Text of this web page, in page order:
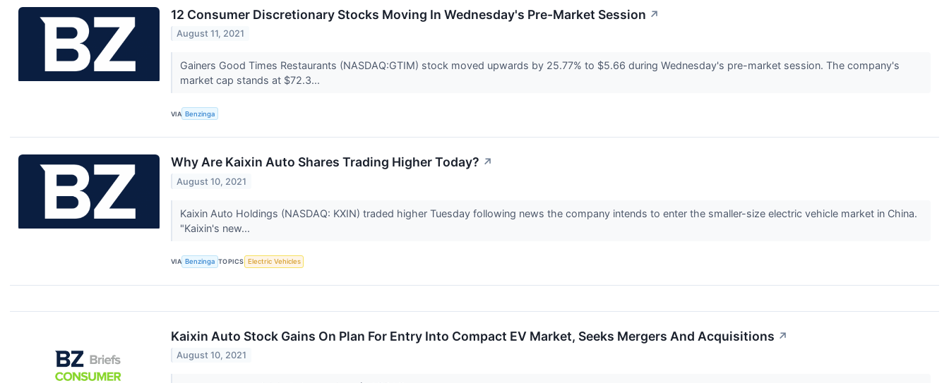
12 Consumer Discretionary Stocks Moving In Wednesday's Pre-Market Session ↗
August 11, 2021
Gainers Good Times Restaurants (NASDAQ:GTIM) stock moved upwards by 25.77% to $5.66 during Wednesday's pre-market session. The company's
market cap stands at $72.3...
VIA Benzinga
Why Are Kaixin Auto Shares Trading Higher Today? ↗
August 10, 2021
Kaixin Auto Holdings (NASDAQ: KXIN) traded higher Tuesday following news the company intends to enter the smaller-size electric vehicle market in China.
"Kaixin's new...
VIA Benzinga TOPICS Electric Vehicles
Kaixin Auto Stock Gains On Plan For Entry Into Compact EV Market, Seeks Mergers And Acquisitions ↗
August 10, 2021